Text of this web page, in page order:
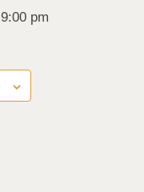
9:00 pm